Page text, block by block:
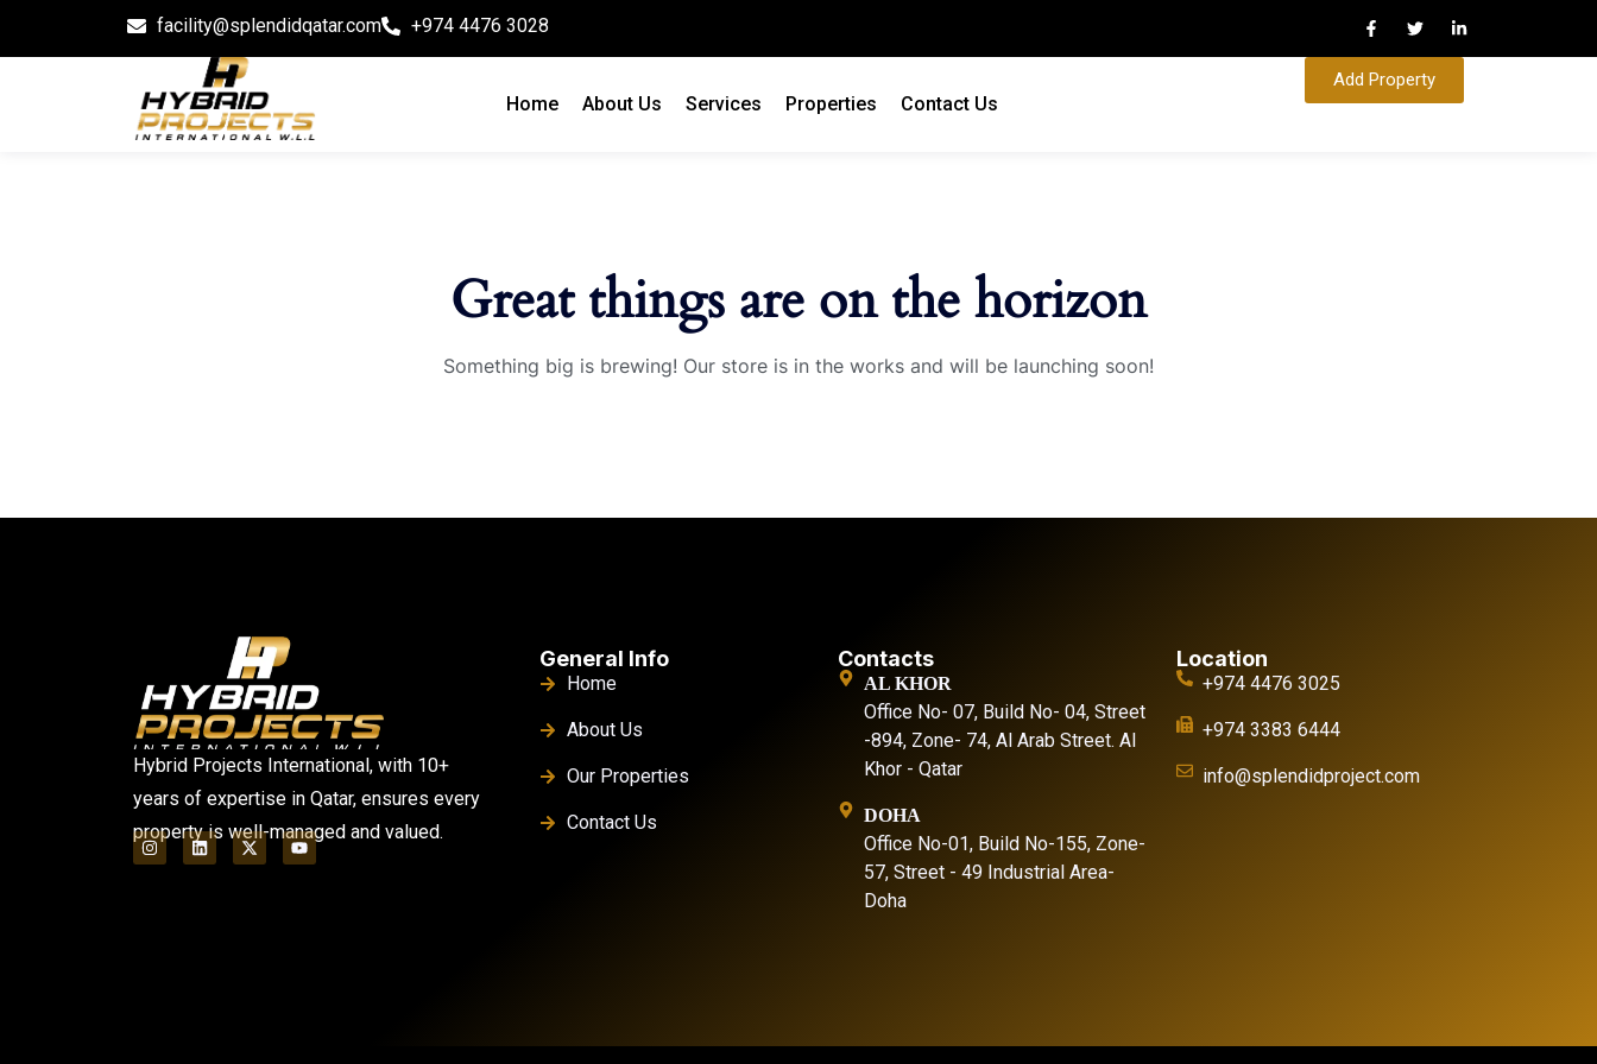
facility@splendidqatar.com +974 4476 3028
Home About Us Services Properties Contact Us
Add Property
Great things are on the horizon
Something big is brewing! Our store is in the works and will be launching soon!
Hybrid Projects International, with 10+
years of expertise in Qatar, ensures every
property is well-managed and valued.
General Info
Home
About Us
Our Properties
Contact Us
Contacts
AL KHOR
Office No- 07, Build No- 04, Street
-894, Zone- 74, Al Arab Street. Al
Khor - Qatar
DOHA
Office No-01, Build No-155, Zone-
57, Street - 49 Industrial Area-
Doha
Location
+974 4476 3025
+974 3383 6444
info@splendidproject.com